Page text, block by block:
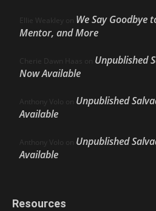
Ellie Weakley on We Say Goodbye
Mentor, and More
Cherie Dawn Haas on Unpublished
Now Available
Anthony Volo on Unpublished
Available
Anthony Volo on Unpublished
Available
Resources